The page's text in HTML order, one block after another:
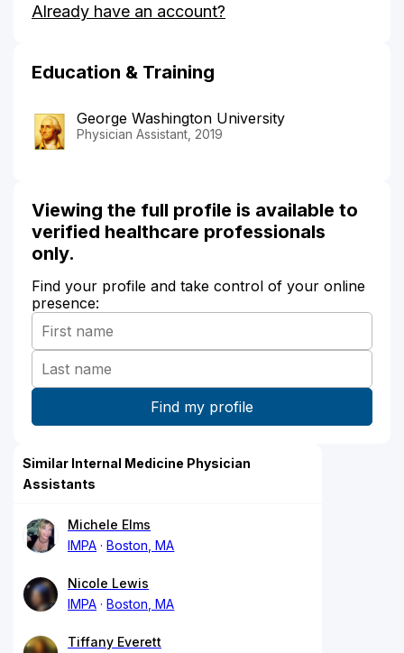
Janus'
Already have an account?
Education & Training
George Washington University
Physician Assistant, 2019
Viewing the full profile is available to
verified healthcare professionals
only.
Find your profile and take control of your online
presence:
Similar Internal Medicine Physician
Assistants
Michele Elms
IMPA
Boston, MA
Nicole Lewis
IMPA
Boston, MA
Tiffany Everett